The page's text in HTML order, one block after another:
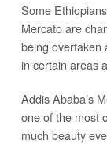
Some
Mercato are
being overtaken
in certain areas
Addis Ababa’s
one of the most
much beauty